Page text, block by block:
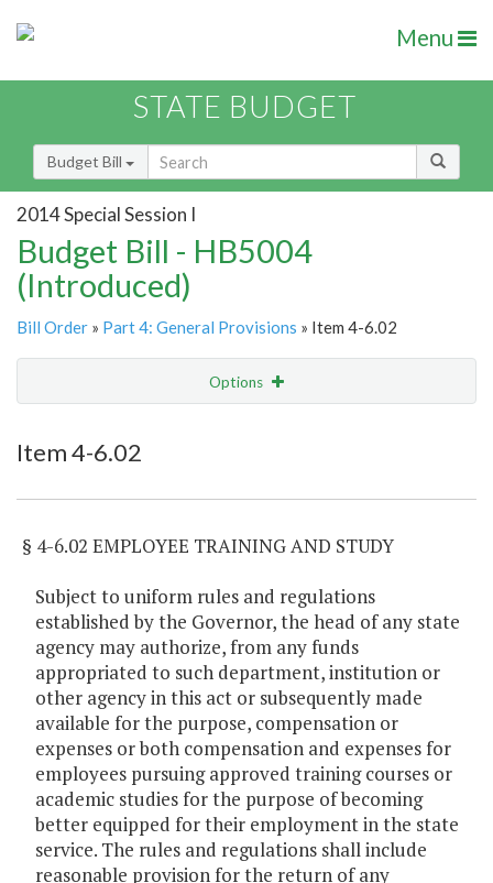
Menu
STATE BUDGET
Budget Bill
2014 Special Session I
Budget Bill - HB5004
(Introduced)
Bill Order » Part 4: General Provisions » Item 4-6.02
Options
Item 4-6.02
§ 4-6.02 EMPLOYEE TRAINING AND STUDY
Subject to uniform rules and regulations
established by the Governor, the head of any state
agency may authorize, from any funds
appropriated to such department, institution or
other agency in this act or subsequently made
available for the purpose, compensation or
expenses or both compensation and expenses for
employees pursuing approved training courses or
academic studies for the purpose of becoming
better equipped for their employment in the state
service. The rules and regulations shall include
reasonable provision for the return of any